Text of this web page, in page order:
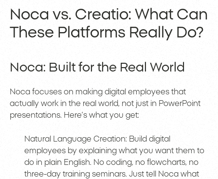
Noca vs. Creatio: What Can
These Platforms Really Do?
Noca: Built for the Real World
Noca focuses on making digital employees that
actually work in the real world, not just in PowerPoint
presentations. Here’s what you get:
Natural Language Creation: Build digital
employees by explaining what you want them to
do in plain English. No coding, no flowcharts, no
three-day training seminars. Just tell Noca what